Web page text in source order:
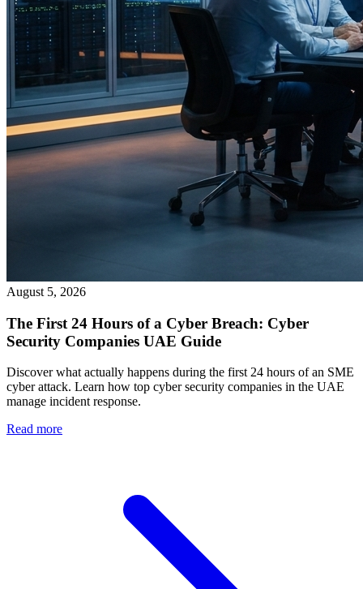
August 5, 2026
The First 24 Hours of a Cyber Breach: Cyber
Security Companies UAE Guide
Discover what actually happens during the first 24 hours of an SME
cyber attack. Learn how top cyber security companies in the UAE
manage incident response.
Read more